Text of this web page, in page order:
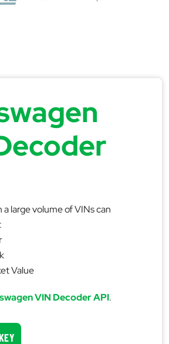
large volume of VINs can
Value
VIN Decoder API.